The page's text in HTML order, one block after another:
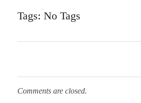
Tags: No Tags
Comments are closed.